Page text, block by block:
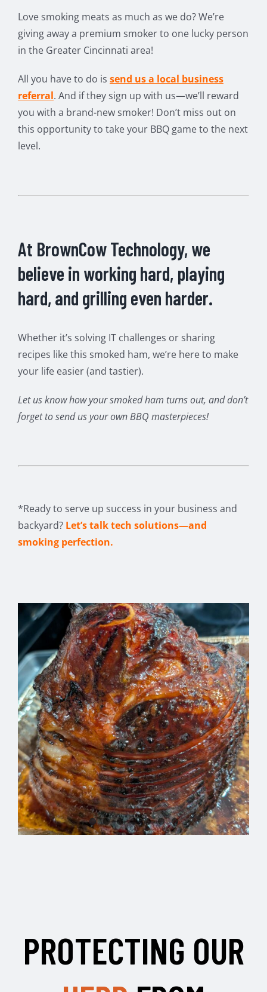
Love smoking meats as much as we do? We’re
giving away a premium smoker to one lucky person
in the Greater Cincinnati area!
All you have to do is send us a local business
referral. And if they sign up with us—we’ll reward
you with a brand-new smoker! Don’t miss out on
this opportunity to take your BBQ game to the next
level.
At BrownCow Technology, we
believe in working hard, playing
hard, and grilling even harder.
Whether it’s solving IT challenges or sharing
recipes like this smoked ham, we’re here to make
your life easier (and tastier).
Let us know how your smoked ham turns out, and don’t
forget to send us your own BBQ masterpieces!
*Ready to serve up success in your business and
backyard? Let’s talk tech solutions—and
smoking perfection.
PROTECTING OUR